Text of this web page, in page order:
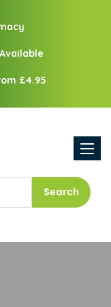
£4.95
Search